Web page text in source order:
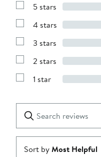
Show
with
stars
5 stars
Show
with
stars
4 stars
Show
with
stars
3 stars
Show
with
2 stars
Show
1
star
1 star
Search
reviews
Clear
Submit
Sort byMost Helpful